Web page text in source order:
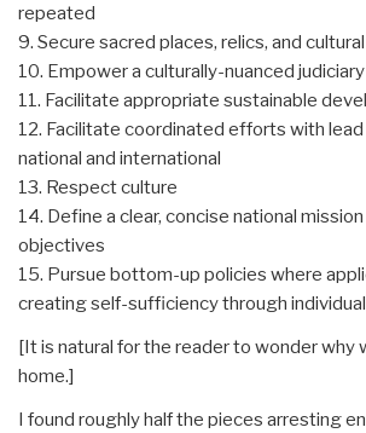
repeated
9. Secure sacred places, relics, and
10. Empower a culturally-nuanced judiciary
11. Facilitate appropriate sustainable
12. Facilitate coordinated efforts with
national and international
13. Respect culture
14. Define a clear, concise national
objectives
15. Pursue bottom-up policies where
creating self-sufficiency through
[It is natural for the reader to wonder why
home.]
I found roughly half the pieces arresting